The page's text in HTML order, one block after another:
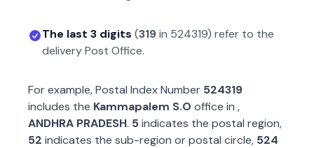
The last 3 digits (319in 524319) refer to the
delivery Post Office.
For example, Postal Index Number 524319
includes the Kammapalem S.O office in ,
ANDHRA PRADESH. 5indicates the postal region,
52 indicates the sub-region or postal circle, 524